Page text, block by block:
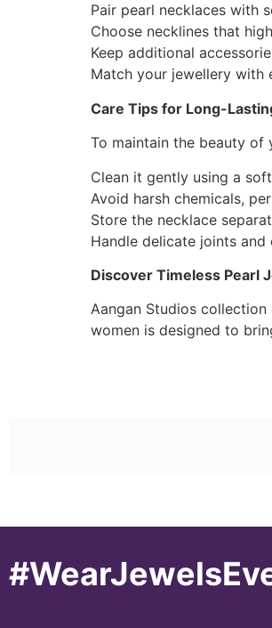
Pair pearl necklaces with
Choose necklines that
Keep additional
Match your jewellery with
Care Tips for Long-
To maintain the beauty of
Clean it gently using a
Avoid harsh chemicals,
Store the necklace
Handle delicate joints
Discover Timeless Pearl
Aangan Studios
women is designed to